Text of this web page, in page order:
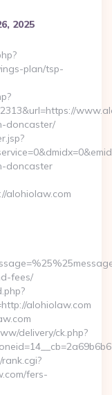
2025
plan/tsp-
doncaster/
doncaster
alohiolaw.com
fees/
alohiolaw.com
delivery/ck.php?
fers-